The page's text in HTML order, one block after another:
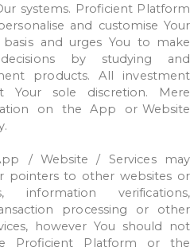
systems. Proficient Platform
and customise Your
basis and urges You to
make
decisions by studying
and
products. All
investment
Your sole discretion.
Mere
on the App or Website
/ Website / Services
may
pointers to other websites or
information
verifications,
processing or
other
however You should
not
Proficient Platform
or the